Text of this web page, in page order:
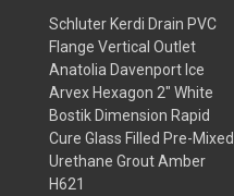
Schluter Kerdi Drain PVC
Flange Vertical Outlet
Anatolia Davenport Ice
Arvex Hexagon 2" White
Bostik Dimension Rapid
Cure Glass Filled Pre-Mixed
Urethane Grout Amber
H621